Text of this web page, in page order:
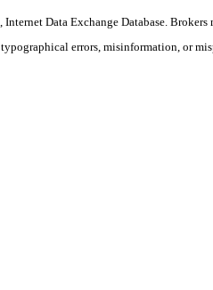
Data Exchange Database.
errors, misinformation, or